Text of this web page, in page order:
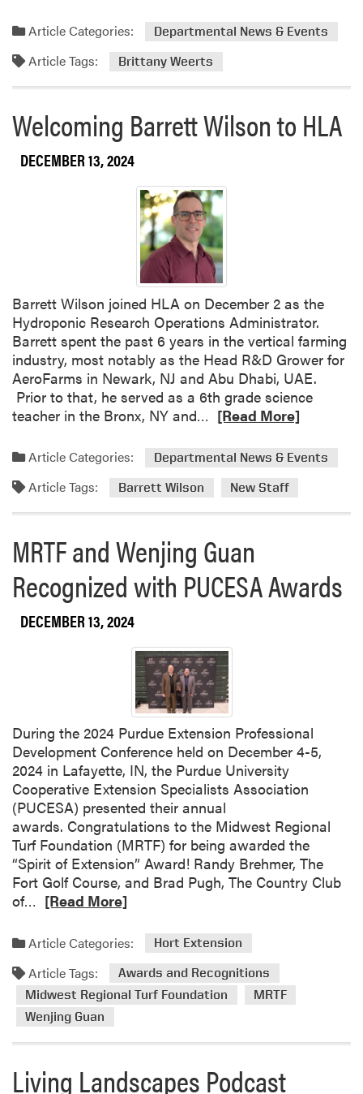
a
m
o
e
a
b
w
e
l
t
o
B
i
t
a
y
W
e
e
r
e
a
r
o
f
I
n
n
o
v
t
o
n
a
d
r
Article Categories: Departmental News & Events
Article Tags: Brittany Weerts
Welcoming Barrett Wilson to HLA
DECEMBER 13, 2024
Barrett Wilson joined HLA on December 2 as the
Hydroponic Research Operations Administrator.
Barrett spent the past 6 years in the vertical farming
industry, most notably as the Head R&D Grower for
AeroFarms in Newark, NJ and Abu Dhabi, UAE.
Prior to that, he served as a 6th grade science
teacher in the Bronx, NY and…
a
o
e
a
b
o
W
e
l
c
o
m
i
n
g
B
a
r
r
t
i
l
n
t
o
[Read More]
Article Categories: Departmental News & Events
Article Tags: Barrett Wilson New Staff
MRTF and Wenjing Guan
Recognized with PUCESA Awards
DECEMBER 13, 2024
During the 2024 Purdue Extension Professional
Development Conference held on December 4-5,
2024 in Lafayette, IN, the Purdue University
Cooperative Extension Specialists Association
(PUCESA) presented their annual
awards. Congratulations to the Midwest Regional
Turf Foundation (MRTF) for being awarded the
“Spirit of Extension” Award! Randy Brehmer, The
Fort Golf Course, and Brad Pugh, The Country Club
of…
a
m
o
r
a
b
o
[Read More]
Article Categories: Hort Extension
Article Tags:
Awards and Recognitions
Midwest Regional Turf Foundation
MRTF
Wenjing Guan
Living Landscapes Podcast